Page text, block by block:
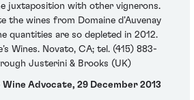
juxtaposition with other vignerons.
the wines from Domaine d’Auvenay
quantities are so depleted in 2012.
Wines. Novato, CA; tel. (415) 883-
Justerini & Brooks (UK)
Wine Advocate, 29 December 2013